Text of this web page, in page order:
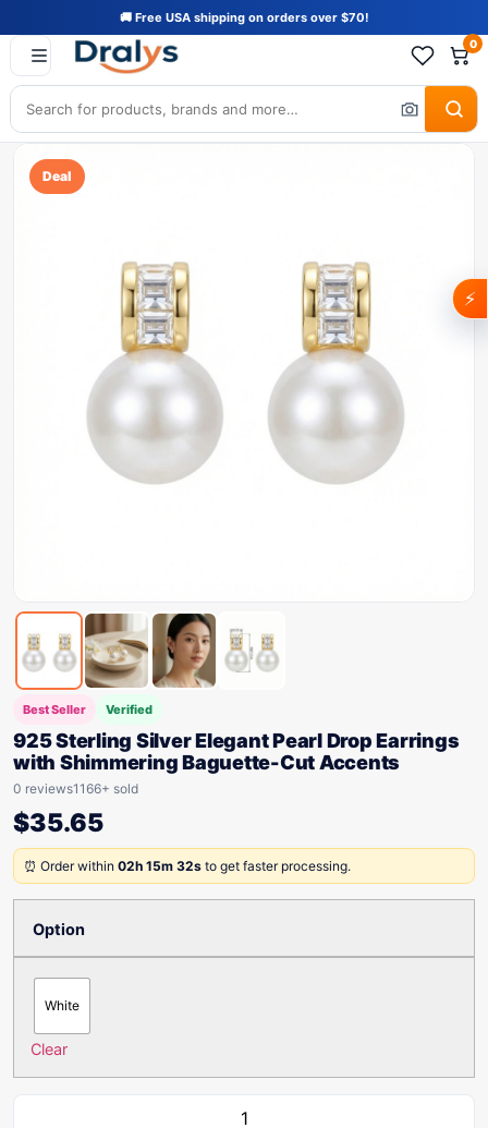
🚚 Free USA shipping on orders over $70!
0
Deal
Best Seller Verified
925 Sterling Silver Elegant Pearl Drop Earrings
with Shimmering Baguette-Cut Accents
0 reviews1166+ sold
$35.65
⏰ Order within 02h 15m 32s to get faster processing.
Option
White
Clear
⚡